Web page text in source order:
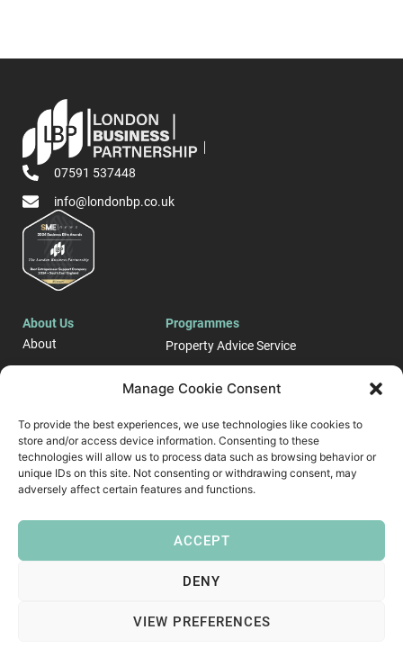
Manage Cookie Consent
To provide the best experiences, we use technologies like cookies to
store and/or access device information. Consenting to these
technologies will allow us to process data such as browsing behavior or
unique IDs on this site. Not consenting or withdrawing consent, may
adversely affect certain features and functions.
ACCEPT
DENY
VIEW PREFERENCES
07591 537448
info@londonbp.co.uk
About Us
About
Case Studies
Contact
Programmes
Property Advice Service
LONDON E-Business
Start up and Business
Growth Support ​
Follow Us
Copyright © 2026 London Business Partnership